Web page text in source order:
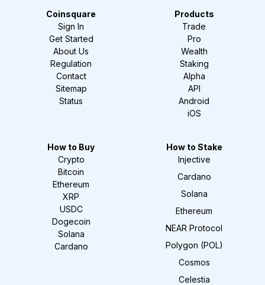
Coinsquare
Sign In
Get Started
About Us
Regulation
Contact
Sitemap
Status
Products
Trade
Pro
Wealth
Staking
Alpha
API
Android
iOS
How to Buy
Crypto
Bitcoin
Ethereum
XRP
USDC
Dogecoin
Solana
Cardano
How to Stake
Injective
Cardano
Solana
Ethereum
NEAR Protocol
Polygon (POL)
Cosmos
Celestia